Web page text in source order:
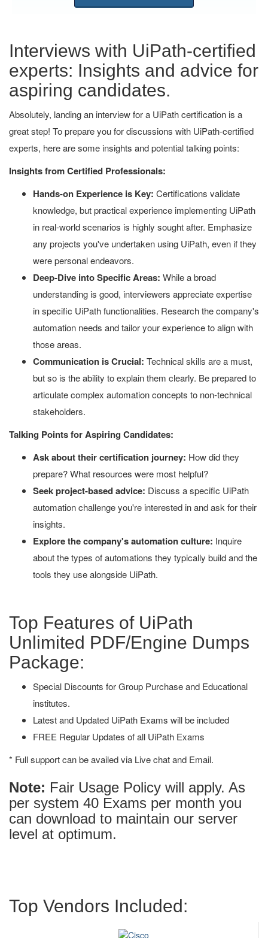
Interviews with UiPath-certified
experts: Insights and advice for
aspiring candidates.
Absolutely, landing an interview for a UiPath certification is a
great step! To prepare you for discussions with UiPath-certified
experts, here are some insights and potential talking points:
Insights from Certified Professionals:
Hands-on Experience is Key: Certifications validate
knowledge, but practical experience implementing UiPath
in real-world scenarios is highly sought after. Emphasize
any projects you've undertaken using UiPath, even if they
were personal endeavors.
Deep-Dive into Specific Areas: While a broad
understanding is good, interviewers appreciate expertise
in specific UiPath functionalities. Research the company's
automation needs and tailor your experience to align with
those areas.
Communication is Crucial: Technical skills are a must,
but so is the ability to explain them clearly. Be prepared to
articulate complex automation concepts to non-technical
stakeholders.
Talking Points for Aspiring Candidates:
Ask about their certification journey: How did they
prepare? What resources were most helpful?
Seek project-based advice: Discuss a specific UiPath
automation challenge you're interested in and ask for their
insights.
Explore the company's automation culture: Inquire
about the types of automations they typically build and the
tools they use alongside UiPath.
Top Features of UiPath
Unlimited PDF/Engine Dumps
Package:
Special Discounts for Group Purchase and Educational
institutes.
Latest and Updated UiPath Exams will be included
FREE Regular Updates of all UiPath Exams
* Full support can be availed via Live chat and Email.
Note: Fair Usage Policy will apply. As
per system 40 Exams per month you
can download to maintain our server
level at optimum.
Top Vendors Included: